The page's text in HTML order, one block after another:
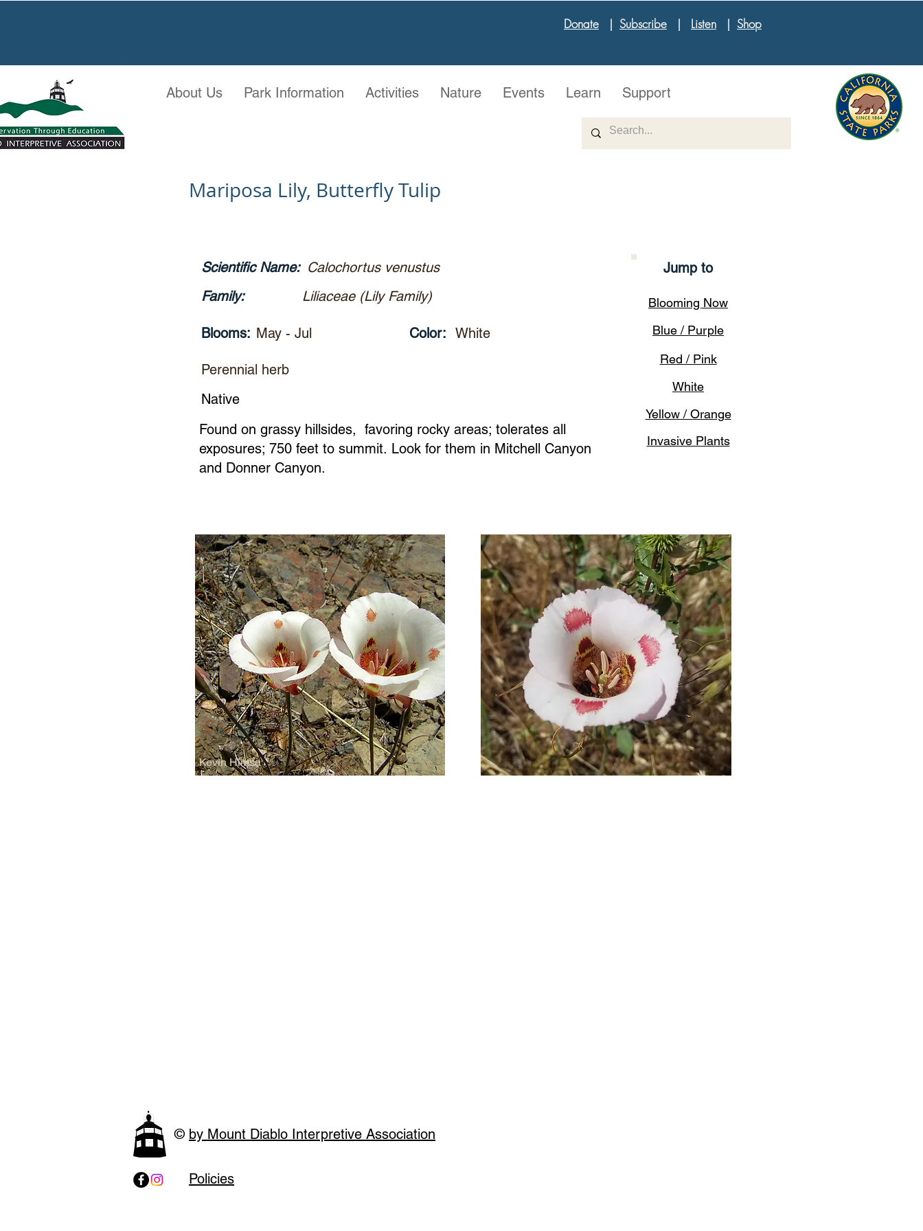
Donate | Subscribe | Listen | Shop
About Us Park Information Activities Nature Events Learn Support
Mariposa Lily, Butterfly Tulip
Scientific Name: Calochortus venustus
Family:
Liliaceae (Lily Family)
Blooms: May - Jul Color: White
Perennial herb
Native
Found on grassy hillsides, favoring rocky areas; tolerates all
exposures; 750 feet to summit. Look for them in Mitchell Canyon
and Donner Canyon.
Jump to
Blooming Now
Blue / Purple
Red / Pink
White
Yellow / Orange
Invasive Plants
Kevin Hintsa
© by Mount Diablo Interpretive Association
Policies